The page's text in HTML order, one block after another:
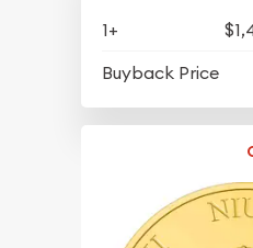
1+
Buyback Price